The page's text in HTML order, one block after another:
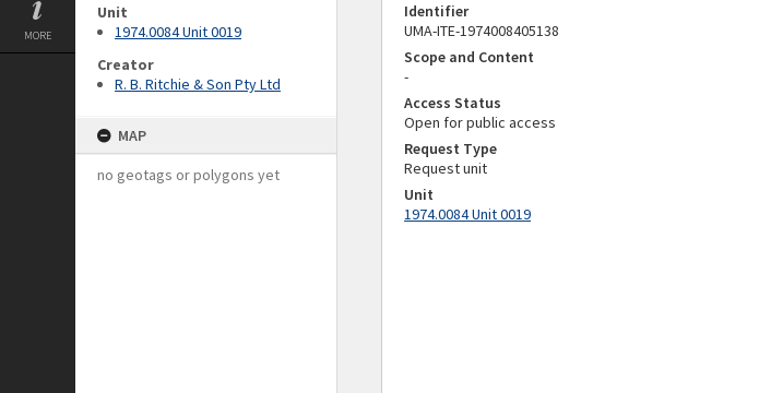
MORE
Unit
1974.0084 Unit 0019
Creator
R. B. Ritchie & Son Pty Ltd
MAP
no geotags or polygons yet
Identifier
UMA-ITE-1974008405138
Scope and Content
-
Access Status
Open for public access
Request Type
Request unit
Unit
1974.0084 Unit 0019